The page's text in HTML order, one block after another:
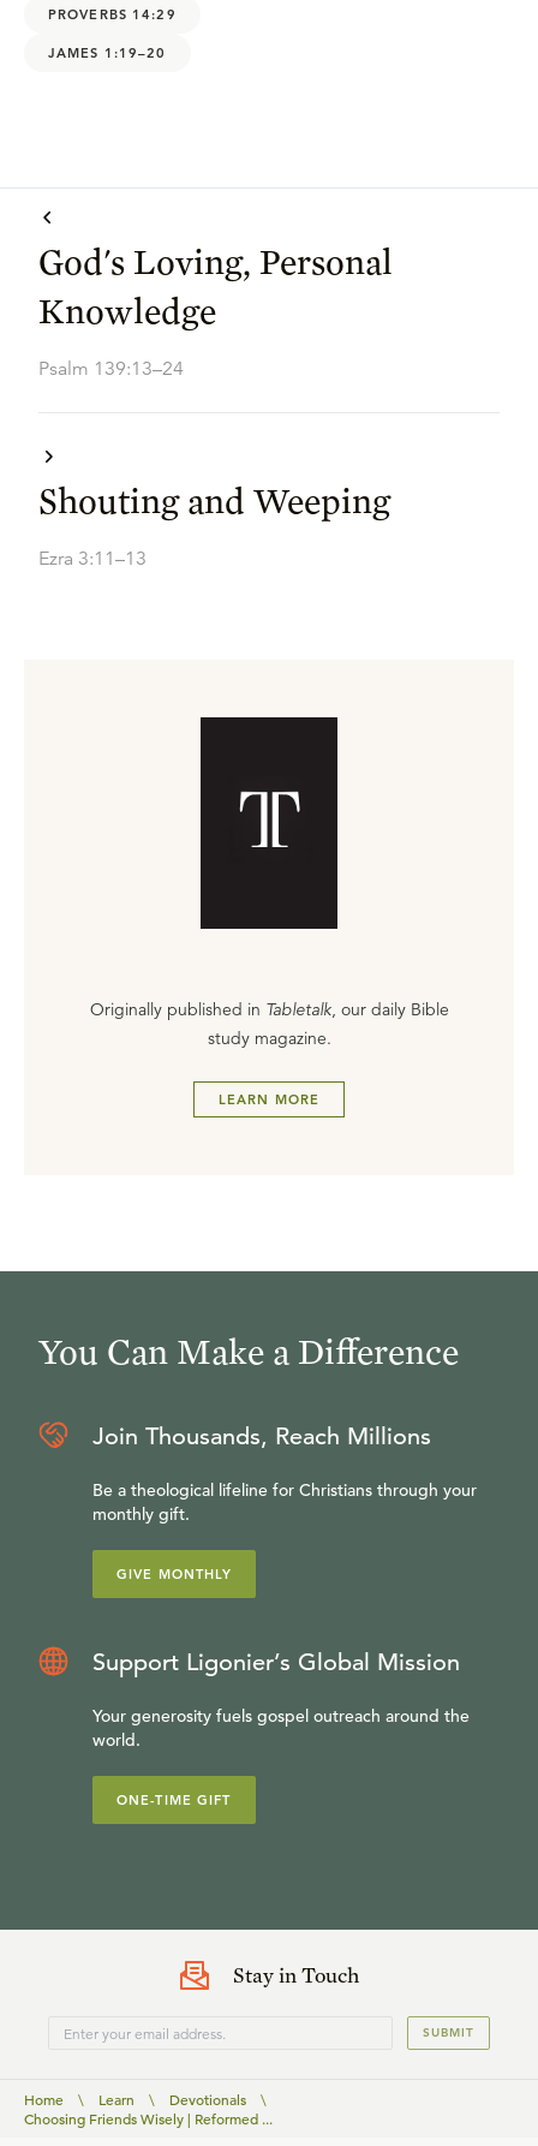
PROVERBS 14:29
JAMES 1:19–20
God's Loving, Personal
Knowledge
Psalm 139:13–24
Shouting and Weeping
Ezra 3:11–13
Originally published in Tabletalk, our daily Bible
study magazine.
LEARN MORE
You Can Make a Difference
Join Thousands, Reach Millions
Be a theological lifeline for Christians through your
monthly gift.
GIVE MONTHLY
Support Ligonier’s Global Mission
Your generosity fuels gospel outreach around the
world.
ONE-TIME GIFT
Stay in Touch
SUBMIT
Home \ Learn \ Devotionals
\
Choosing Friends Wisely | Reformed ...